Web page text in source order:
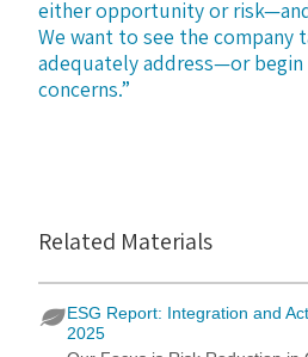
either opportunity or
We want to see the company
adequately address—or
concerns.”
Related Materials
ESG Report: Integration and
2025